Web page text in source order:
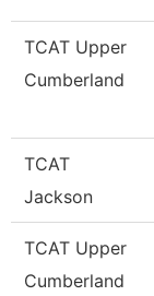
TCAT Upper
Cumberland
TCAT
Jackson
TCAT Upper
Cumberland